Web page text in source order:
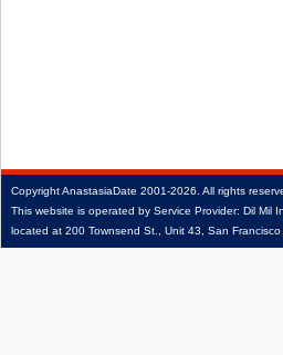
CopyrightAnastasiaDate 2001‑2026. All rights
This website is operated by Service Provider: Dil Mil
located at 200 Townsend St., Unit 43, San Francisco